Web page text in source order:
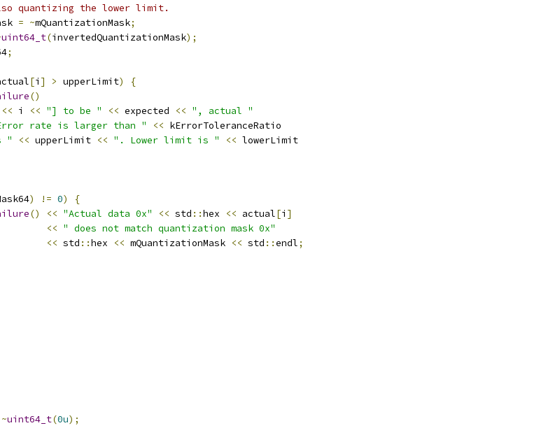
quantizing the lower limit.
= ~mQuantizationMask;
uint64_t(invertedQuantizationMask);
;
[i ] > upperLimit)
{
()
<< i << "] to be " << expected << ", actual "
rate is larger than " << kErrorToleranceRatio
" << upperLimit << ". Lower limit is " << lowerLimit
) != 0)
{
() << "Actual data 0x" << std ::hex << actual[i ]
<< " does not match quantization mask 0x"
<< std ::hex << mQuantizationMask << std ::endl;
~uint64_t(0u);